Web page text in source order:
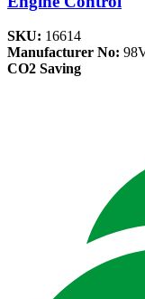
SKU: 16614
Manufacturer No:
CO2 Saving